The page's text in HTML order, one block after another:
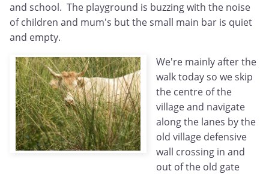
and school. The playground is buzzing with the noise
of children and mum's but the small main bar is quiet
and empty.
We're mainly after the
walk today so we skip
the centre of the
village and navigate
along the lanes by the
old village defensive
wall crossing in and
out of the old gate